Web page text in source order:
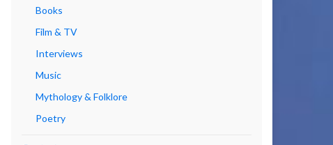
Books
Film & TV
Interviews
Music
Mythology & Folklore
Poetry